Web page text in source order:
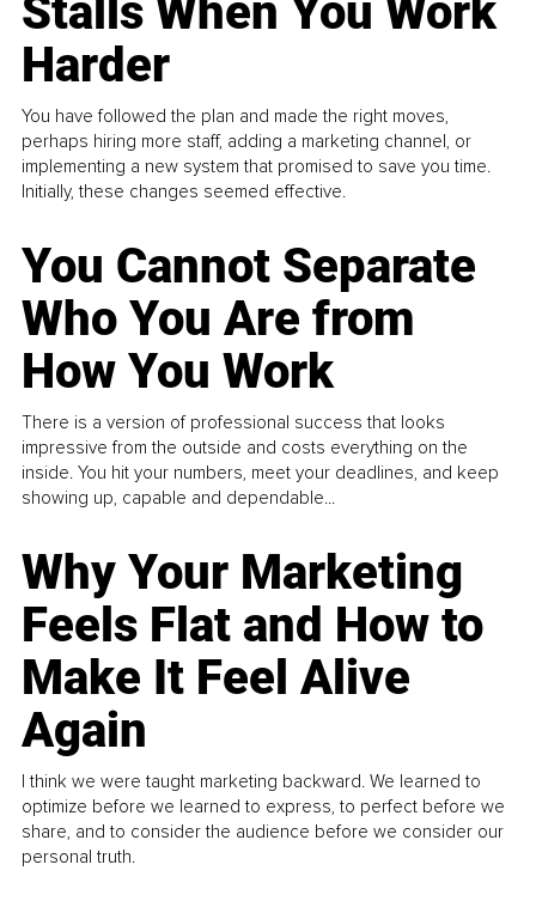
Stalls When You Work
Harder
You have followed the plan and made the right moves,
perhaps hiring more staff, adding a marketing channel, or
implementing a new system that promised to save you time.
Initially, these changes seemed effective.
You Cannot Separate
Who You Are from
How You Work
There is a version of professional success that looks
impressive from the outside and costs everything on the
inside. You hit your numbers, meet your deadlines, and keep
showing up, capable and dependable...
Why Your Marketing
Feels Flat and How to
Make It Feel Alive
Again
I think we were taught marketing backward. We learned to
optimize before we learned to express, to perfect before we
share, and to consider the audience before we consider our
personal truth.